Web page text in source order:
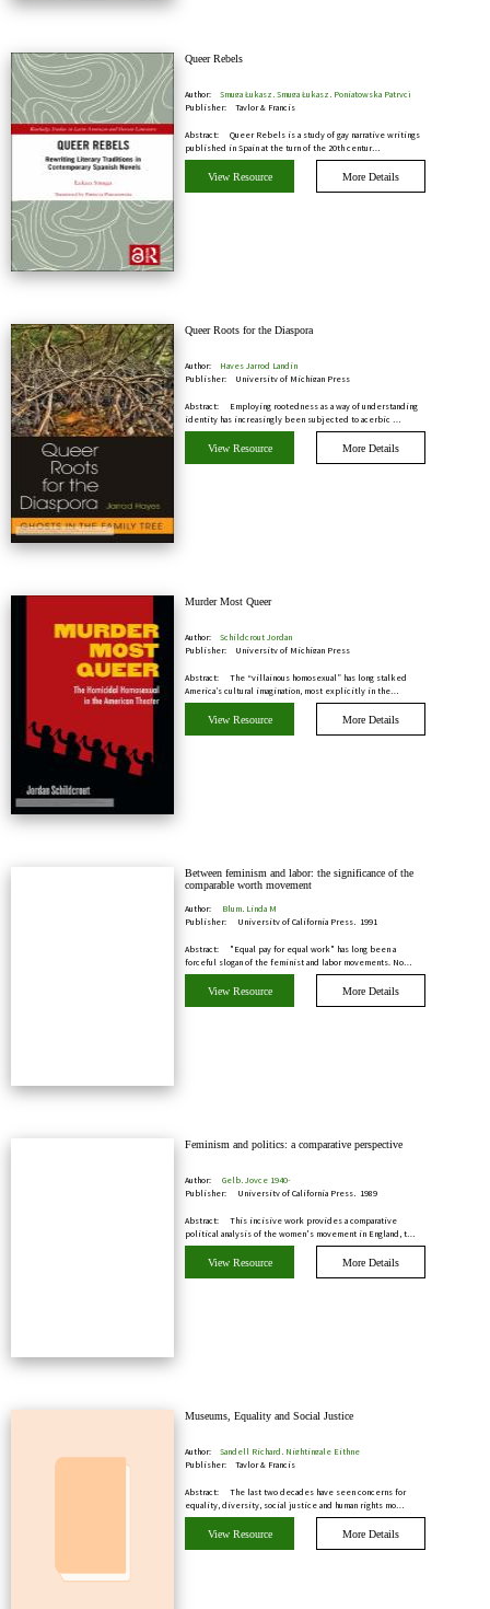
Queer Rebels
Author:
Smuga Łukasz, Smuga Łukasz, Poniatowska Patrycj
Publisher:
Taylor & Francis
Abstract:
Queer Rebels is a study of gay narrative writings
published in Spain at the turn of the 20th centur…
View Resource More Details
Queer Roots for the Diaspora
Author:
Hayes Jarrod Landin
Publisher:
University of Michigan Press
Abstract:
Employing rootedness as a way of understanding
identity has increasingly been subjected to acerbic …
View Resource More Details
Murder Most Queer
Author:
Schildcrout Jordan
Publisher:
University of Michigan Press
Abstract:
The “villainous homosexual” has long stalked
America’s cultural imagination, most explicitly in the…
View Resource More Details
Between feminism and labor: the significance of the
comparable worth movement
Author:
Blum, Linda M
Publisher:
University of California Press, 1991
Abstract:
"Equal pay for equal work" has long been a
forceful slogan of the feminist and labor movements. No…
View Resource More Details
Feminism and politics: a comparative perspective
Author:
Gelb, Joyce 1940-
Publisher:
University of California Press, 1989
Abstract:
This incisive work provides a comparative
political analysis of the women's movement in England, t…
View Resource More Details
Museums, Equality and Social Justice
Author:
Sandell Richard, Nightingale Eithne
Publisher:
Taylor & Francis
Abstract:
The last two decades have seen concerns for
equality, diversity, social justice and human rights mo…
View Resource More Details